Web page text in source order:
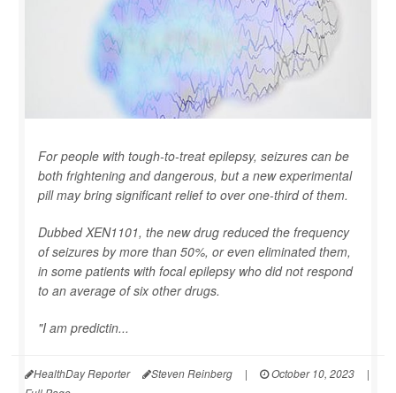
For people with tough-to-treat epilepsy, seizures can be
both frightening and dangerous, but a new experimental
pill may bring significant relief to over one-third of them.
Dubbed XEN1101, the new drug reduced the frequency
of seizures by more than 50%, or even eliminated them,
in some patients with focal epilepsy who did not respond
to an average of six other drugs.
"I am predictin...
HealthDay Reporter Steven Reinberg | October 10, 2023
|